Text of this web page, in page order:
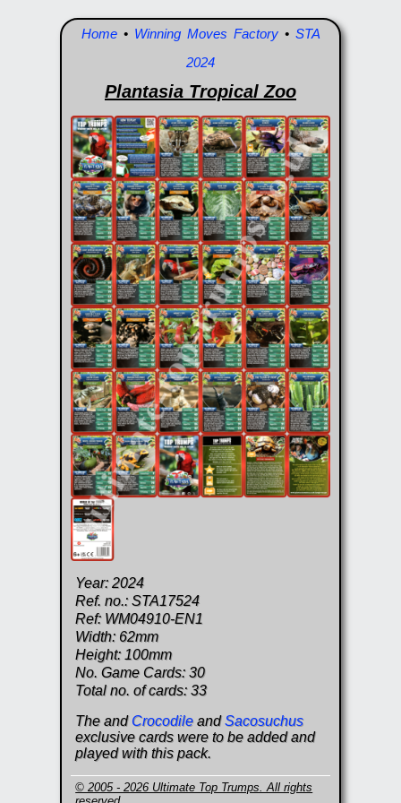
Home• Winning Moves Factory• STA
2024
Plantasia Tropical Zoo
Year: 2024
Ref. no.: STA17524
Ref: WM04910-EN1
Width: 62mm
Height: 100mm
No. Game Cards: 30
Total no. of cards: 33
The and Crocodile andSacosuchus
exclusive cards were to be added and
played with this pack.
© 2005 - 2026 Ultimate Top Trumps. All rights